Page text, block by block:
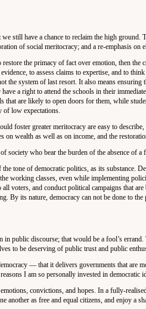
still have a chance to reclaim the high ground.
of social meritocracy; and a re-emphasis on
the primacy of fact over emotion, then the
to assess claims to expertise, and to
the system of last resort. It also means
a right to attend the schools in their
that are likely to open doors for them, while
of low expectations.
foster greater meritocracy are easy to
wealth as well as on income, and the
society who bear the burden of the absence of a
tone of democratic politics, as its substance.
working classes, even while implementing
voters, and conduct political campaigns that
By its nature, democracy can not be done to
public discourse; that would be a fool’s
to be deserving of public trust and public
— that it delivers governments that are
I am so personally invested in democratic
convictions, and hopes. In a fully-
as free and equal citizens, and enjoy a